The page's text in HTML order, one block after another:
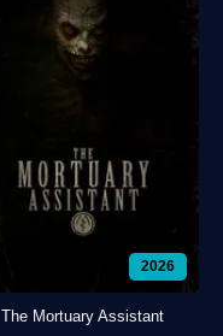
2026
The Mortuary Assistant